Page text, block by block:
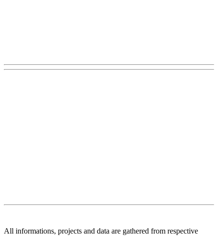
All informations, projects and data are gathered from respective